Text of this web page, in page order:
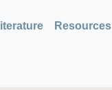
Resources